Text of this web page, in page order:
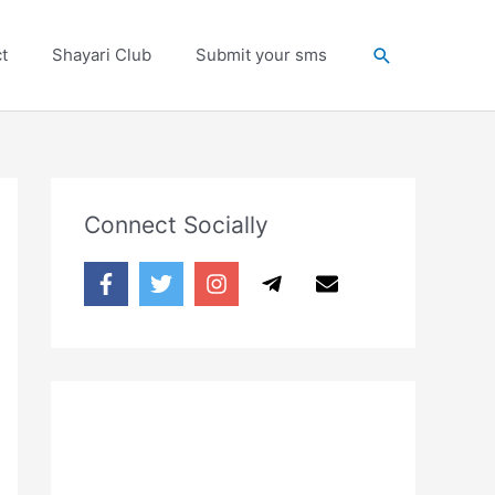
Shayari Club Submit your sms Search
Connect Socially